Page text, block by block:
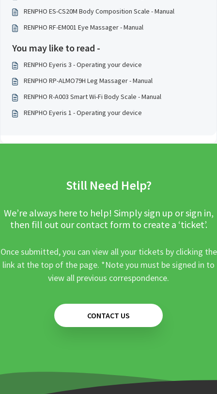
RENPHO ES-CS20M Body Composition Scale - Manual
RENPHO RF-EM001 Eye Massager - Manual
You may like to read -
RENPHO Eyeris 3 - Operating your device
RENPHO RP-ALMO79H Leg Massager - Manual
RENPHO R-A003 Smart Wi-Fi Body Scale - Manual
RENPHO Eyeris 1 - Operating your device
Still Need Help?
We’re always here to help! Simply sign up or sign in,
then fill out our contact form to create a ‘ticket’.
Once submitted, you can view all your tickets by clicking the
link at the top of the page. *Note you must be signed in to
view all previous correspondence.
CONTACT US